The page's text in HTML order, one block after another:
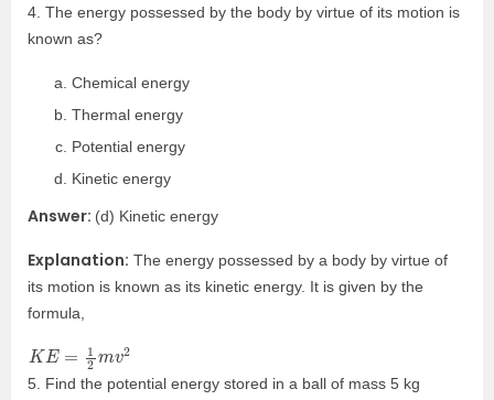
4. The energy possessed by the body by virtue of its motion is
known as?
Chemical energy
Thermal energy
Potential energy
Kinetic energy
Answer: (d) Kinetic energy
Explanation: The energy possessed by a body by virtue of
its motion is known as its kinetic energy. It is given by the
formula,
KE= m
5. Find the potential energy stored in a ball of mass 5 kg